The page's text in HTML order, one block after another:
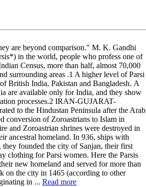
are beyond comparison." M. K. Gandhi
in the world, people who profess one of
Census, more than half, almost 70,000
surrounding areas .1 A higher level of Parsi
British India, Pakistan and Bangladesh. A
are available only for India, and they show
processes.2 IRAN-GUJARAT-
to the Hindustan Peninsula after the Arab
conversion of Zoroastrians to Islam in
and Zoroastrian shrines were destroyed in
ancestral homeland. In 936, ships with
founded the city of Sanjan, their first
clothing for Parsi women. Here the Parsis
new homeland and served for more than
on the city in 1465 (according to other
in ... Read more